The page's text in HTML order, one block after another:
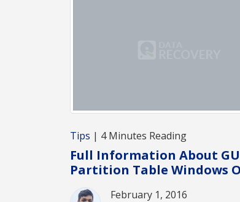
Tips | 4 Minutes Reading
Full Information About
Partition Table Windows
February 1, 2016